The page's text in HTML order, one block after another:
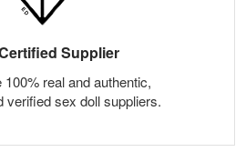
Supplier
100% real and authentic,
verified sex doll suppliers.